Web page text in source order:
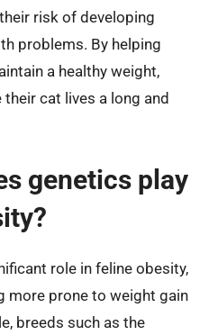
risk of developing
problems. By helping
a healthy weight,
cat lives a long and
genetics play
role in feline obesity,
more prone to weight gain
breeds such as the